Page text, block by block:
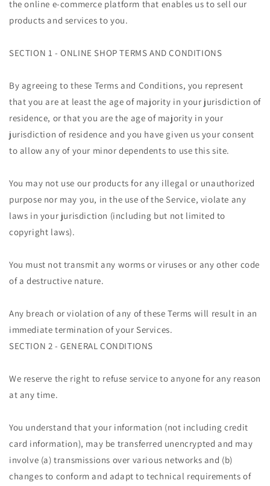
the online e-commerce platform that enables us to sell our
products and services to you.
SECTION 1 - ONLINE SHOP TERMS AND CONDITIONS
By agreeing to these Terms and Conditions, you represent
that you are at least the age of majority in your jurisdiction of
residence, or that you are the age of majority in your
jurisdiction of residence and you have given us your consent
to allow any of your minor dependents to use this site.
You may not use our products for any illegal or unauthorized
purpose nor may you, in the use of the Service, violate any
laws in your jurisdiction (including but not limited to
copyright laws).
You must not transmit any worms or viruses or any other code
of a destructive nature.
Any breach or violation of any of these Terms will result in an
immediate termination of your Services.
SECTION 2 - GENERAL CONDITIONS
We reserve the right to refuse service to anyone for any reason
at any time.
You understand that your information (not including credit
card information), may be transferred unencrypted and may
involve (a) transmissions over various networks and (b)
changes to conform and adapt to technical requirements of